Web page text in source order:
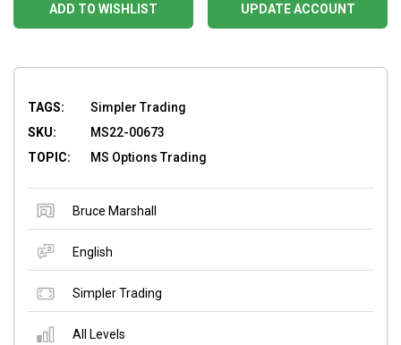
ADD TO WISHLIST UPDATE ACCOUNT
TAGS:
Simpler Trading
SKU:
MS22-00673
TOPIC:
MS Options Trading
Bruce Marshall
English
Simpler Trading
All Levels